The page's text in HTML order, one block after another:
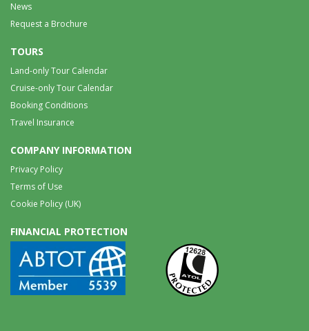
News
Request a Brochure
TOURS
Land-only Tour Calendar
Cruise-only Tour Calendar
Booking Conditions
Travel Insurance
COMPANY INFORMATION
Privacy Policy
Terms of Use
Cookie Policy (UK)
FINANCIAL PROTECTION